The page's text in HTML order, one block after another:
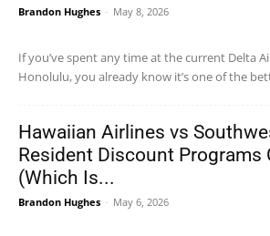
Brandon Hughes - May 8, 2026
If you’ve spent any time at the current Delta
Honolulu, you already know it’s one of the
Hawaiian Airlines vs
Resident Discount Programs
(Which Is...
Brandon Hughes - May 6, 2026